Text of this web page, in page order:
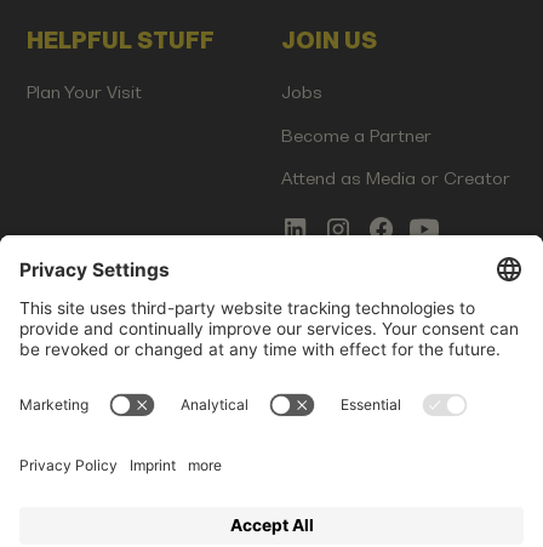
HELPFUL STUFF
Plan Your Visit
JOIN US
Jobs
Become a Partner
Attend as Media or Creator
COMMS
Newsletter Signup
Innovation Gap Report
LEGAL
Terms of Service